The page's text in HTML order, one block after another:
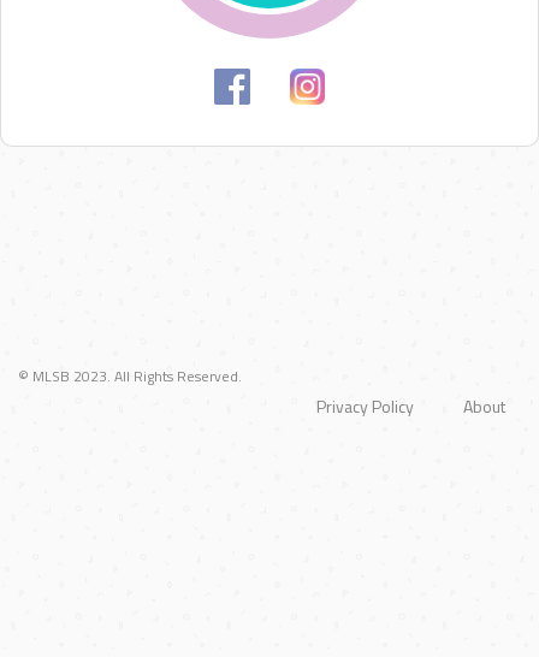
© MLSB 2023. All Rights Reserved.
About
Privacy Policy